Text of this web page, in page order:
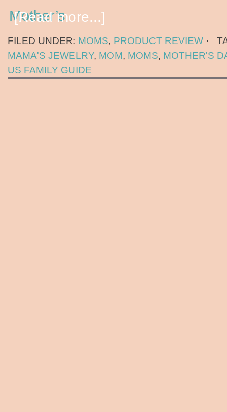
[Read more...]
FILED UNDER: MOMS, PRODUCT REVIEW ·
MAMA'S JEWELRY, MOM, MOMS, MOTHER'S
US FAMILY GUIDE